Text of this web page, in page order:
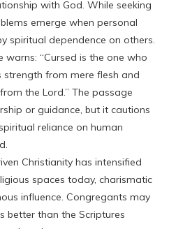
with God. While seeking
emerge when personal
spiritual dependence on others.
warns: “Cursed is the one who
from mere flesh and
the Lord.” The passage
or guidance, but it cautions
reliance on human
Christianity has intensified
spaces today, charismatic
influence. Congregants may
better than the Scriptures